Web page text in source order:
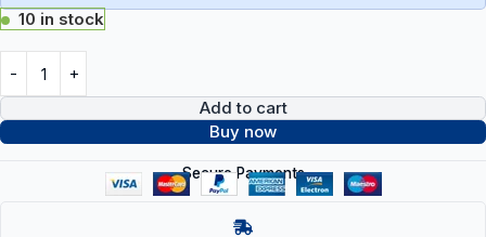
10 in stock
Add to cart
Buy now
Secure Payments